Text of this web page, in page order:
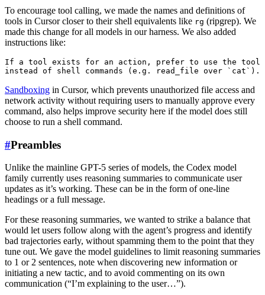
To encourage tool calling, we made the names and definitions of
tools in Cursor closer to their shell equivalents like rg (ripgrep). We
made this change for all models in our harness. We also added
instructions like:
If a tool exists for an action, prefer to use the tool
Sandboxing in Cursor, which prevents unauthorized file access and
network activity without requiring users to manually approve every
command, also helps improve security here if the model does still
choose to run a shell command.
#Preambles
Unlike the mainline GPT-5 series of models, the Codex model
family currently uses reasoning summaries to communicate user
updates as it’s working. These can be in the form of one-line
headings or a full message.
For these reasoning summaries, we wanted to strike a balance that
would let users follow along with the agent’s progress and identify
bad trajectories early, without spamming them to the point that they
tune out. We gave the model guidelines to limit reasoning summaries
to 1 or 2 sentences, note when discovering new information or
initiating a new tactic, and to avoid commenting on its own
communication (“I’m explaining to the user…”).